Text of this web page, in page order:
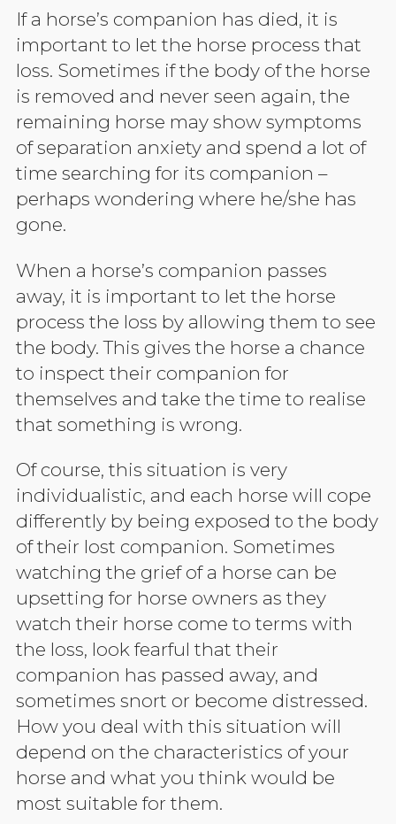
If a horse’s companion has died, it is
important to let the horse process that
loss. Sometimes if the body of the horse
is removed and never seen again, the
remaining horse may show symptoms
of separation anxiety and spend a lot of
time searching for its companion –
perhaps wondering where he/she has
gone.
When a horse’s companion passes
away, it is important to let the horse
process the loss by allowing them to see
the body. This gives the horse a chance
to inspect their companion for
themselves and take the time to realise
that something is wrong.
Of course, this situation is very
individualistic, and each horse will cope
differently by being exposed to the body
of their lost companion. Sometimes
watching the grief of a horse can be
upsetting for horse owners as they
watch their horse come to terms with
the loss, look fearful that their
companion has passed away, and
sometimes snort or become distressed.
How you deal with this situation will
depend on the characteristics of your
horse and what you think would be
most suitable for them.